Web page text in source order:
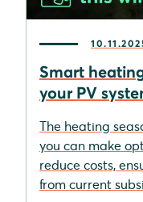
Smart
your PV
The heating
you can make
reduce costs,
from current